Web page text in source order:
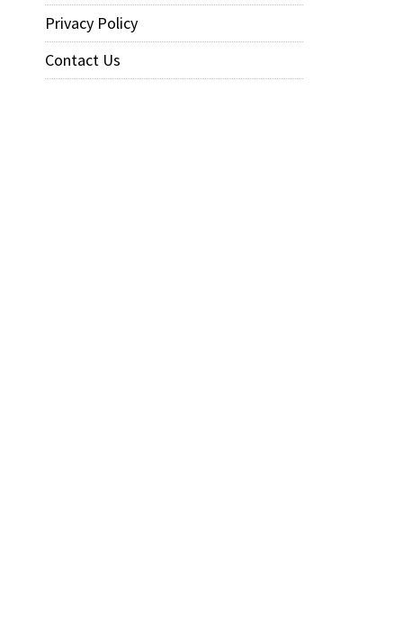
Privacy Policy
Contact Us